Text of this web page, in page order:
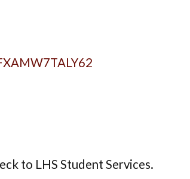
to LHS Student Services.